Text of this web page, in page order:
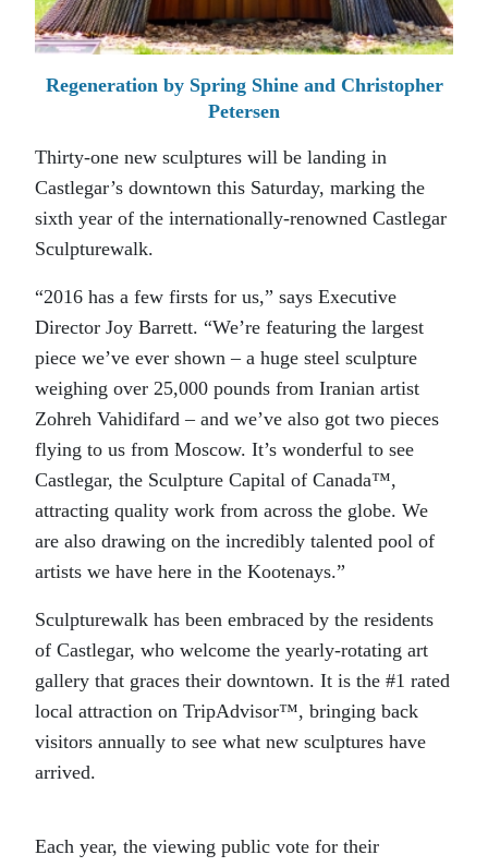
Regeneration by Spring Shine and Christopher
Petersen
Thirty-one new sculptures will be landing in
Castlegar’s downtown this Saturday, marking the
sixth year of the internationally-renowned Castlegar
Sculpturewalk.
“2016 has a few firsts for us,” says Executive
Director Joy Barrett. “We’re featuring the largest
piece we’ve ever shown – a huge steel sculpture
weighing over 25,000 pounds from Iranian artist
Zohreh Vahidifard – and we’ve also got two pieces
flying to us from Moscow. It’s wonderful to see
Castlegar, the Sculpture Capital of Canada™,
attracting quality work from across the globe. We
are also drawing on the incredibly talented pool of
artists we have here in the Kootenays.”
Sculpturewalk has been embraced by the residents
of Castlegar, who welcome the yearly-rotating art
gallery that graces their downtown. It is the #1 rated
local attraction on TripAdvisor™, bringing back
visitors annually to see what new sculptures have
arrived.
Each year, the viewing public vote for their